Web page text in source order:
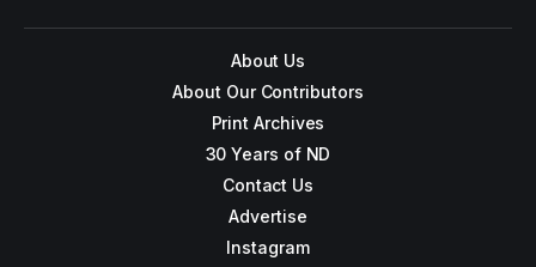
About Us
About Our Contributors
Print Archives
30 Years of ND
Contact Us
Advertise
Instagram